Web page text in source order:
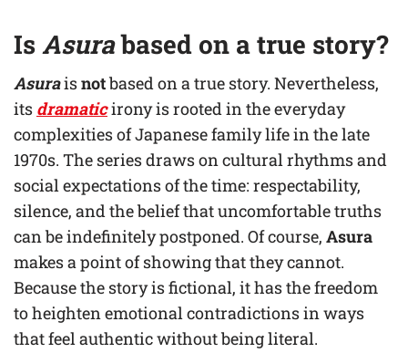
IsAsurabased on a true story?
Asuraisnotbased on a true story. Nevertheless,
its dramaticirony is rooted in the everyday
complexities of Japanese family life in the late
1970s. The series draws on cultural rhythms and
social expectations of the time: respectability,
silence, and the belief that uncomfortable truths
can be indefinitely postponed. Of course, Asura
makes a point of showing that they cannot.
Because the story is fictional, it has the freedom
to heighten emotional contradictions in ways
that feel authentic without being literal.